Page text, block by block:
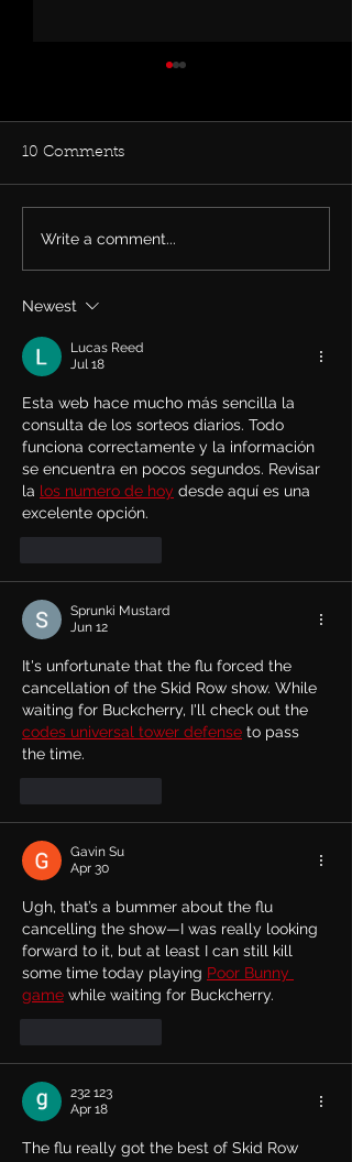
Rachel Bolan Releases
new Single & Video
Upcoming Solo Album
10 Comments
Write a comment...
Newest
Lucas Reed
Jul 18
Esta web hace mucho más sencilla la
consulta de los sorteos diarios. Todo
funciona correctamente y la información
se encuentra en pocos segundos. Revisar
la los numero de hoy desde aquí es una
excelente opción.
Sprunki Mustard
Jun 12
It's unfortunate that the flu forced the
cancellation of the Skid Row show. While
waiting for Buckcherry, I'll check out the
codes universal tower defense to pass
the time.
Gavin Su
Apr 30
Ugh, that’s a bummer about the flu
cancelling the show—I was really looking
forward to it, but at least I can still kill
some time today playing Poor Bunny
game while waiting for Buckcherry.
232 123
Apr 18
The flu really got the best of Skid Row